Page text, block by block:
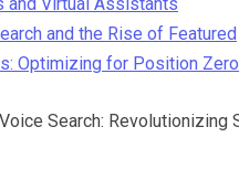
and the Rise of Featured
Optimizing for Position Zero
Search: Revolutionizing